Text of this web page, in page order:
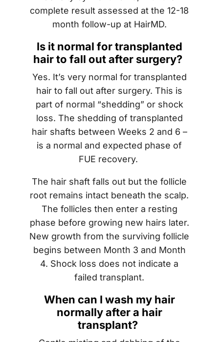
complete result assessed at the 12-18
month follow-up at HairMD.
Is it normal for transplanted
hair to fall out after surgery?
Yes. It’s very normal for transplanted
hair to fall out after surgery. This is
part of normal “shedding” or shock
loss. The shedding of transplanted
hair shafts between Weeks 2 and 6 –
is a normal and expected phase of
FUE recovery.
The hair shaft falls out but the follicle
root remains intact beneath the scalp.
The follicles then enter a resting
phase before growing new hairs later.
New growth from the surviving follicle
begins between Month 3 and Month
4. Shock loss does not indicate a
failed transplant.
When can I wash my hair
normally after a hair
transplant?